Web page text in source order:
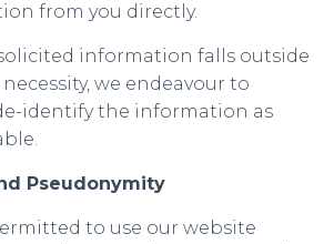
from you directly.
information falls outside
we endeavour to
identify the information as
Pseudonymity
to use our website